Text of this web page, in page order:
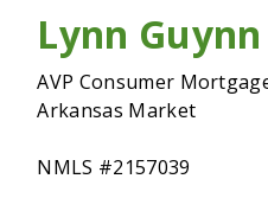
A
HOME
MORTGAGE
Lynn Guynn
AVP Consumer
Arkansas Market
NMLS #2157039